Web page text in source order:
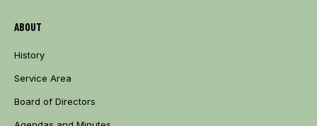
ABOUT
History
Service Area
Board of Directors